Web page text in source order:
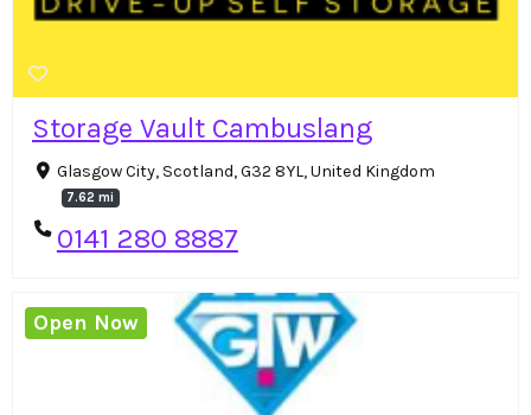
Storage Vault Cambuslang
Glasgow City, Scotland, G32 8YL, United Kingdom
7.62 mi
0141 280 8887
Open Now